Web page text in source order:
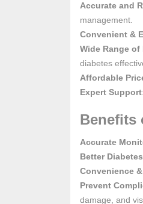
Accurate and
management.
Convenient &
Wide Range of
diabetes
Affordable
Expert Support
Benefits
Accurate
Better
Convenience
Prevent
damage, and